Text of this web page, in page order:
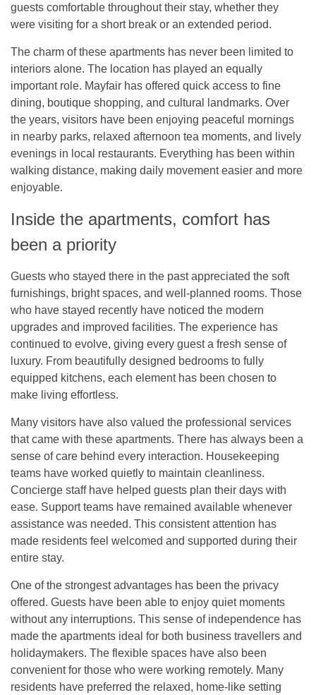
guests comfortable throughout their stay, whether they
were visiting for a short break or an extended period.
The charm of these apartments has never been limited to
interiors alone. The location has played an equally
important role. Mayfair has offered quick access to fine
dining, boutique shopping, and cultural landmarks. Over
the years, visitors have been enjoying peaceful mornings
in nearby parks, relaxed afternoon tea moments, and lively
evenings in local restaurants. Everything has been within
walking distance, making daily movement easier and more
enjoyable.
Inside the apartments, comfort has
been a priority
Guests who stayed there in the past appreciated the soft
furnishings, bright spaces, and well-planned rooms. Those
who have stayed recently have noticed the modern
upgrades and improved facilities. The experience has
continued to evolve, giving every guest a fresh sense of
luxury. From beautifully designed bedrooms to fully
equipped kitchens, each element has been chosen to
make living effortless.
Many visitors have also valued the professional services
that came with these apartments. There has always been a
sense of care behind every interaction. Housekeeping
teams have worked quietly to maintain cleanliness.
Concierge staff have helped guests plan their days with
ease. Support teams have remained available whenever
assistance was needed. This consistent attention has
made residents feel welcomed and supported during their
entire stay.
One of the strongest advantages has been the privacy
offered. Guests have been able to enjoy quiet moments
without any interruptions. This sense of independence has
made the apartments ideal for both business travellers and
holidaymakers. The flexible spaces have also been
convenient for those who were working remotely. Many
residents have preferred the relaxed, home-like setting